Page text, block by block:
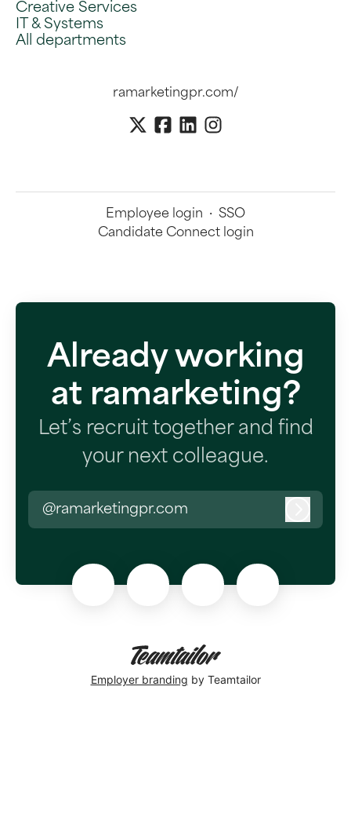
Creative Services
IT & Systems
All departments
ramarketingpr.com/
Employee login · SSO
Candidate Connect login
Already working
at ramarketing?
Let’s recruit together and find
your next colleague.
@ramarketingpr.com
Employer branding by Teamtailor